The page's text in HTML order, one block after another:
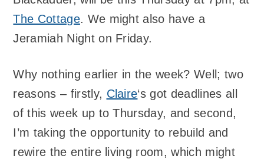
The Cottage. We might also have a
Jeramiah Night on Friday.
Why nothing earlier in the week? Well; two
reasons – firstly, Claire‘s got deadlines all
of this week up to Thursday, and second,
I’m taking the opportunity to rebuild and
rewire the entire living room, which might